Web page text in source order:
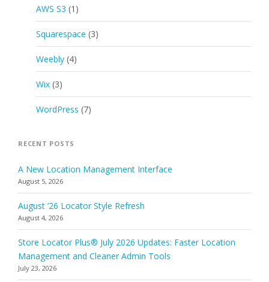
AWS S3 (1)
Squarespace (3)
Weebly (4)
Wix (3)
WordPress (7)
RECENT POSTS
A New Location Management Interface
August 5, 2026
August ’26 Locator Style Refresh
August 4, 2026
Store Locator Plus® July 2026 Updates: Faster Location
Management and Cleaner Admin Tools
July 23, 2026